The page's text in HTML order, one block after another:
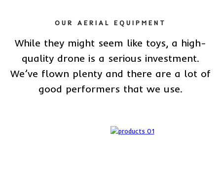
OUR AERIAL EQUIPMENT
While they might seem like toys, a high-
quality drone is a serious investment.
We’ve flown plenty and there are a lot of
good performers that we use.